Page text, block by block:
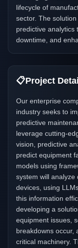
lifecycle of
sector. The
predictive analytics
downtime, and
📋Project
Our enterprise
industry seeks to
predictive
leverage cutting-
vision, predictive
predict equipment
models using
system will
devices, using
this information
developing a
equipment issues,
breakdowns occur,
critical machinery.